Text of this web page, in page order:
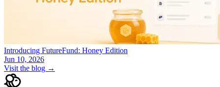
Introducing FutureFund: Honey Edition
Jun 10, 2026
Visit the blog →